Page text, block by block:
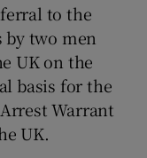
to the
by two men
UK on the
basis for the
Warrant
UK.